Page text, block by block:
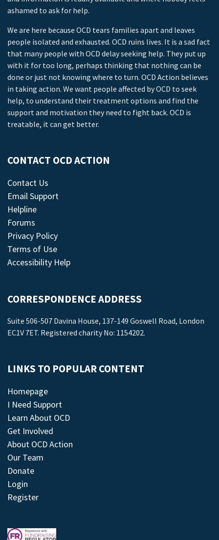
ashamed to ask for help.
We are here because OCD tears families apart and leaves
people isolated and exhausted. OCD ruins lives. It is a sad fact
that many people with OCD delay seeking help. They put up
with it for too long, perhaps thinking that nothing can be
done or just not knowing where to turn. OCD Action believes
in taking action. We want people affected by OCD to seek
help, to understand their treatment options and find the
support and motivation they need to fight back. OCD is
treatable, it can get better.
CONTACT OCD ACTION
Contact Us
Email Support
Helpline
Forums
Privacy Policy
Terms of Use
Accessibility Help
CORRESPONDENCE ADDRESS
Suite 506-507 Davina House, 137-149 Goswell Road, London
EC1V 7ET. Registered charity No: 1154202.
LINKS TO POPULAR CONTENT
Homepage
I Need Support
Learn About OCD
Get Involved
About OCD Action
Our Team
Donate
Login
Register